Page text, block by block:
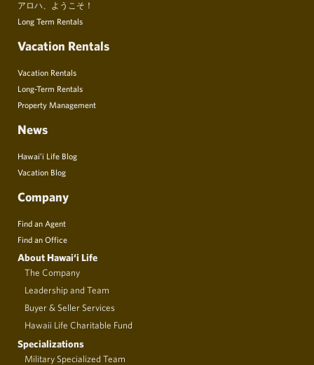
アロハ、ようこそ！
Long Term Rentals
Vacation Rentals
Vacation Rentals
Long-Term Rentals
Property Management
News
Hawai’i Life Blog
Vacation Blog
Company
Find an Agent
Find an Office
About Hawai‘i Life
The Company
Leadership and Team
Buyer & Seller Services
Hawaii Life Charitable Fund
Specializations
Military Specialized Team